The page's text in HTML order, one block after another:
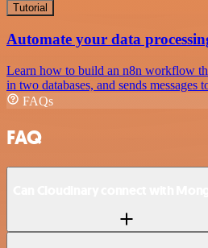
Tutorial
Automate your data
Learn how to build an n8n workflow
in two databases, and sends messages
FAQs
FAQ